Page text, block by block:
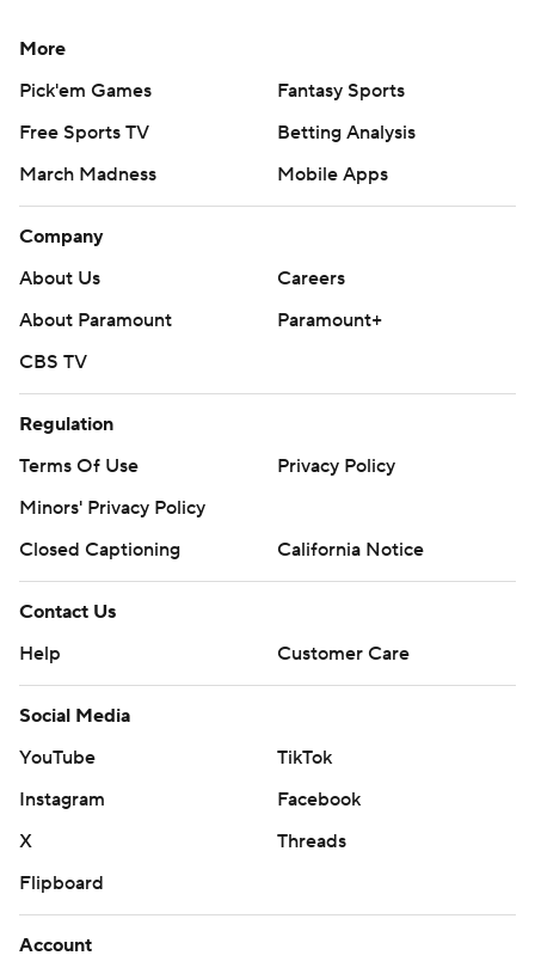
More
Pick'em Games
Fantasy Sports
Free Sports TV
Betting Analysis
March Madness
Mobile Apps
Company
About Us
Careers
About Paramount
Paramount+
CBS TV
Regulation
Terms Of Use
Privacy Policy
Minors' Privacy Policy
Closed Captioning
California Notice
Contact Us
Help
Customer Care
Social Media
YouTube
TikTok
Instagram
Facebook
X
Threads
Flipboard
Account